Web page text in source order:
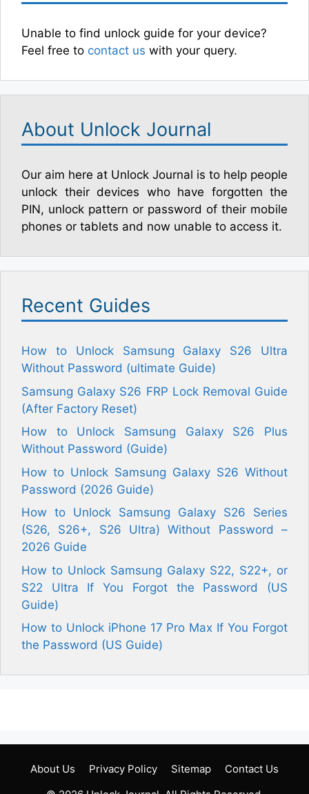
Unable to find unlock guide for your device?
Feel free to contact us with your query.
About Unlock Journal
Our aim here at Unlock Journal is to help people
unlock their devices who have forgotten the
PIN, unlock pattern or password of their mobile
phones or tablets and now unable to access it.
Recent Guides
How to Unlock Samsung Galaxy S26 Ultra
Without Password (ultimate Guide)
Samsung Galaxy S26 FRP Lock Removal Guide
(After Factory Reset)
How to Unlock Samsung Galaxy S26 Plus
Without Password (Guide)
How to Unlock Samsung Galaxy S26 Without
Password (2026 Guide)
How to Unlock Samsung Galaxy S26 Series
(S26, S26+, S26 Ultra) Without Password –
2026 Guide
How to Unlock Samsung Galaxy S22, S22+, or
S22 Ultra If You Forgot the Password (US
Guide)
How to Unlock iPhone 17 Pro Max If You Forgot
the Password (US Guide)
About Us Privacy Policy Sitemap
Contact Us